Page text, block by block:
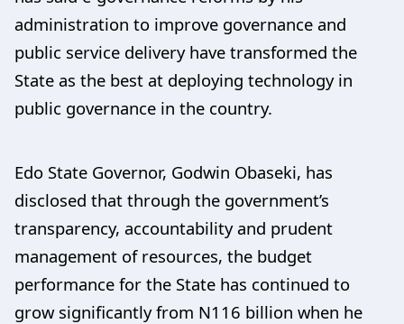
administration to improve governance and
public service delivery have transformed the
State as the best at deploying technology in
public governance in the country.
Edo State Governor, Godwin Obaseki, has
disclosed that through the government’s
transparency, accountability and prudent
management of resources, the budget
performance for the State has continued to
grow significantly from N116 billion when he